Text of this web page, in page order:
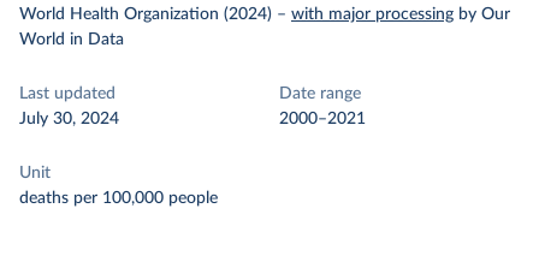
World Health Organization (2024) – with major processing by Our
World in Data
Last updated
July 30, 2024
Date range
2000–2021
Unit
deaths per 100,000 people